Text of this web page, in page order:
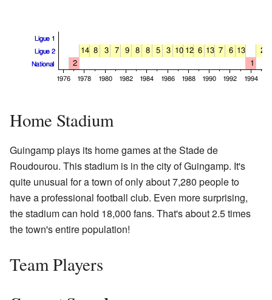
Home Stadium
Guingamp plays its home games at the Stade de
Roudourou. This stadium is in the city of Guingamp. It's
quite unusual for a town of only about 7,280 people to
have a professional football club. Even more surprising,
the stadium can hold 18,000 fans. That's about 2.5 times
the town's entire population!
Team Players